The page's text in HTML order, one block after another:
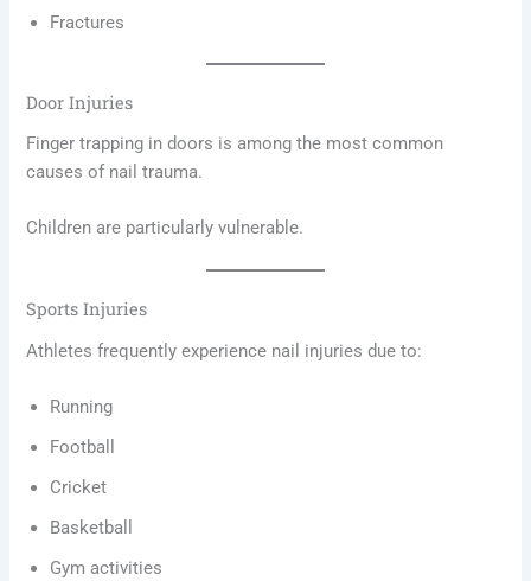
Fractures
Door Injuries
Finger trapping in doors is among the most common
causes of nail trauma.
Children are particularly vulnerable.
Sports Injuries
Athletes frequently experience nail injuries due to:
Running
Football
Cricket
Basketball
Gym activities